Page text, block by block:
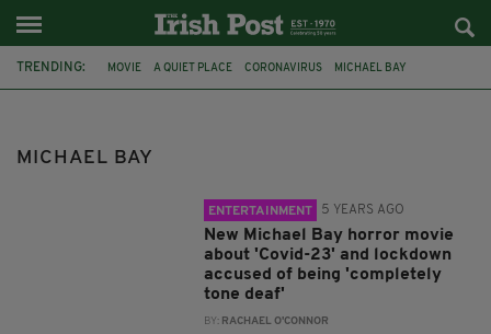
TRENDING: MOVIE A QUIET PLACE CORONAVIRUS MICHAEL BAY
MICHAEL BAY
ENTERTAINMENT 5 YEARS AGO
New Michael Bay horror movie
about 'Covid-23' and lockdown
accused of being 'completely
tone deaf'
BY: RACHAEL O'CONNOR